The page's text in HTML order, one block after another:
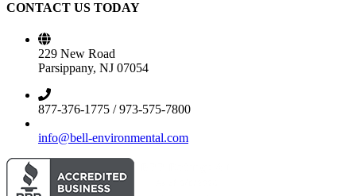
CONTACT US TODAY
229 New Road
Parsippany, NJ 07054
877-376-1775 / 973-575-7800
info@bell-environmental.com